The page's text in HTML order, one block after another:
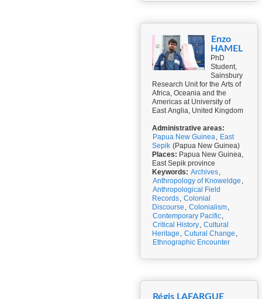
Enzo
HAMEL
PhD
Student,
Sainsbury
Research Unit for the Arts of
Africa, Oceania and the
Americas at University of
East Anglia, United Kingdom
Administrative areas:
Papua New Guinea, East
Sepik (Papua New Guinea)
Places: Papua New Guinea,
East Sepik province
Keywords: Archives,
Anthropology of Knoweldge ,
Anthropological Field
Records, Colonial
Discourse , Colonialism,
Contemporary Pacific,
Critical History, Cultural
Heritage , Cutural Change ,
Ethnographic Encounter
Régis LAFARGUE